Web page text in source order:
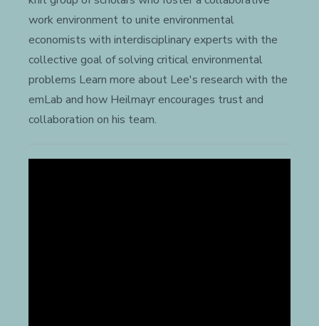
work environment to unite environmental
economists with interdisciplinary experts with the
collective goal of solving critical environmental
problems Learn more about Lee's research with the
emLab and how Heilmayr encourages trust and
collaboration on his team.